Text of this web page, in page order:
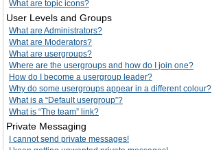
What are topic icons?
User Levels and Groups
What are Administrators?
What are Moderators?
What are usergroups?
Where are the usergroups and how do I join one?
How do I become a usergroup leader?
Why do some usergroups appear in a different colour?
What is a “Default usergroup”?
What is “The team” link?
Private Messaging
I cannot send private messages!